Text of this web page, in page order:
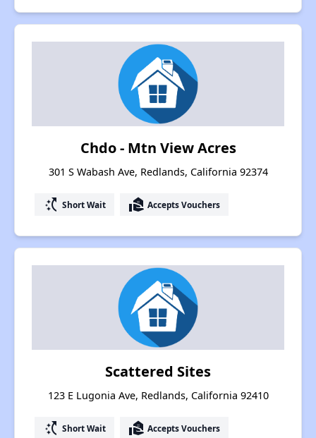
Chdo - Mtn View Acres
301 S Wabash Ave, Redlands, California 92374
switch_access_shortcut Short Wait real_estate_agent Accepts Vouchers
Scattered Sites
123 E Lugonia Ave, Redlands, California 92410
switch_access_shortcut Short Wait real_estate_agent Accepts Vouchers